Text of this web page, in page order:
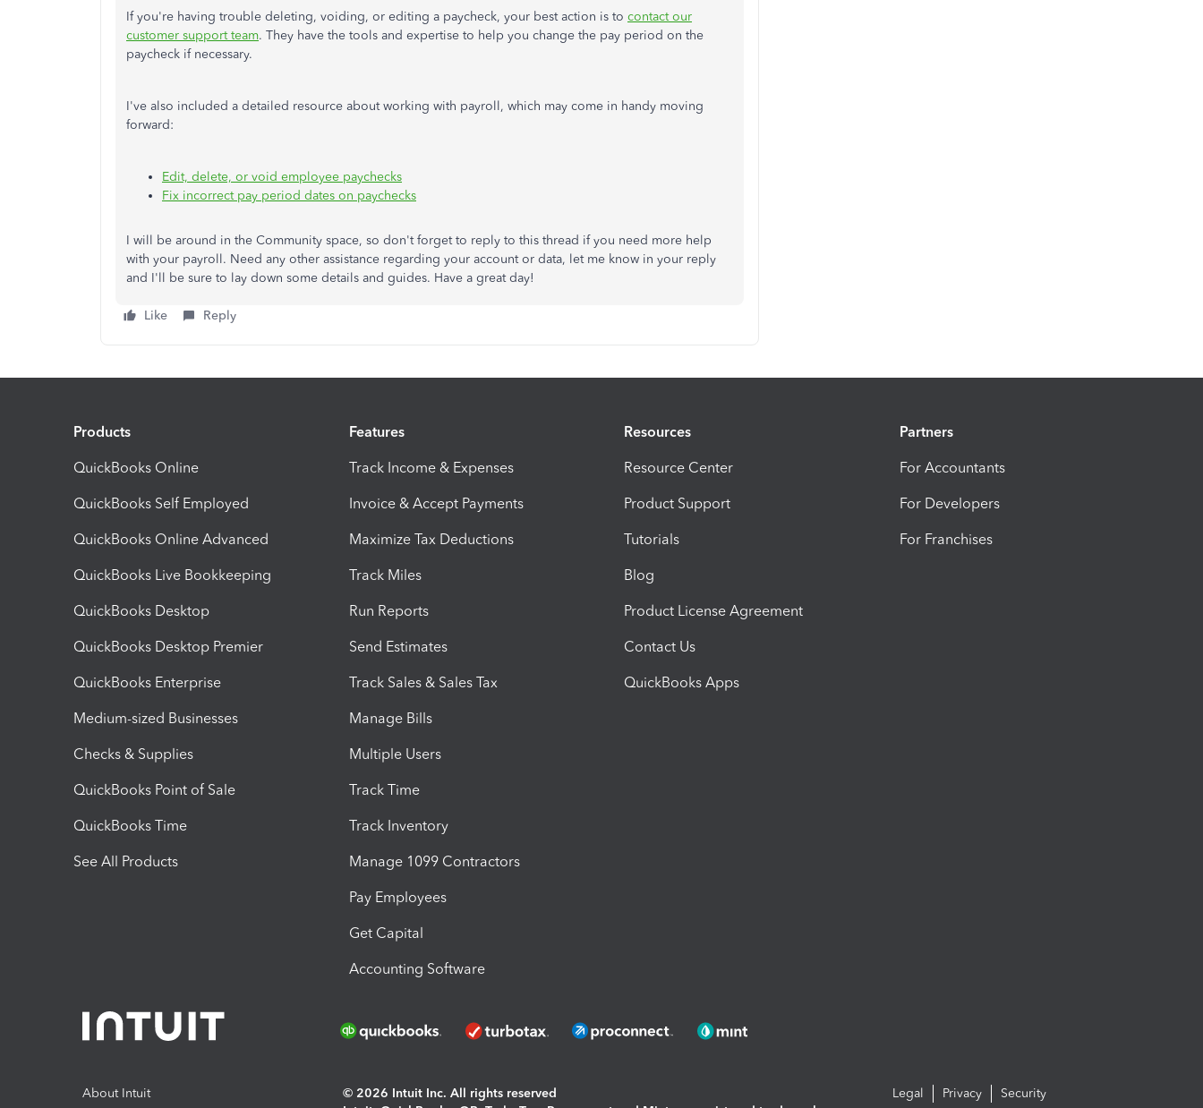
If you're having trouble deleting, voiding, or editing a paycheck, your best action is to contact our
customer support team. They have the tools and expertise to help you change the pay period on the
paycheck if necessary.
I've also included a detailed resource about working with payroll, which may come in handy moving
forward:
Edit, delete, or void employee paychecks
Fix incorrect pay period dates on paychecks
I will be around in the Community space, so don't forget to reply to this thread if you need more help
with your payroll. Need any other assistance regarding your account or data, let me know in your reply
and I'll be sure to lay down some details and guides. Have a great day!
Like Reply
Products
QuickBooks Online
QuickBooks Self Employed
QuickBooks Online Advanced
QuickBooks Live Bookkeeping
QuickBooks Desktop
QuickBooks Desktop Premier
QuickBooks Enterprise
Medium-sized Businesses
Checks & Supplies
QuickBooks Point of Sale
QuickBooks Time
See All Products
Features
Track Income & Expenses
Invoice & Accept Payments
Maximize Tax Deductions
Track Miles
Run Reports
Send Estimates
Track Sales & Sales Tax
Manage Bills
Multiple Users
Track Time
Track Inventory
Manage 1099 Contractors
Pay Employees
Get Capital
Accounting Software
Resources
Resource Center
Product Support
Tutorials
Blog
Product License Agreement
Contact Us
QuickBooks Apps
Partners
For Accountants
For Developers
For Franchises
About Intuit
© 2026 Intuit Inc. All rights reserved
Legal Privacy Security